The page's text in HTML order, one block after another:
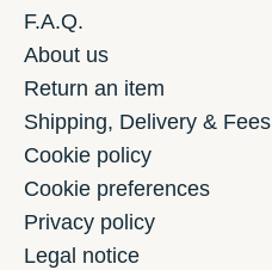
F.A.Q.
About us
Return an item
Shipping, Delivery & Fees
Cookie policy
Cookie preferences
Privacy policy
Legal notice